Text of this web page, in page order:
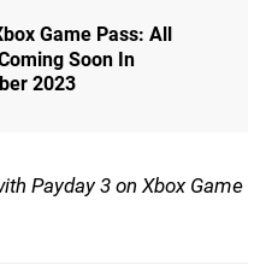
Game Pass: All
Soon In
2023
Payday 3 on Xbox Game